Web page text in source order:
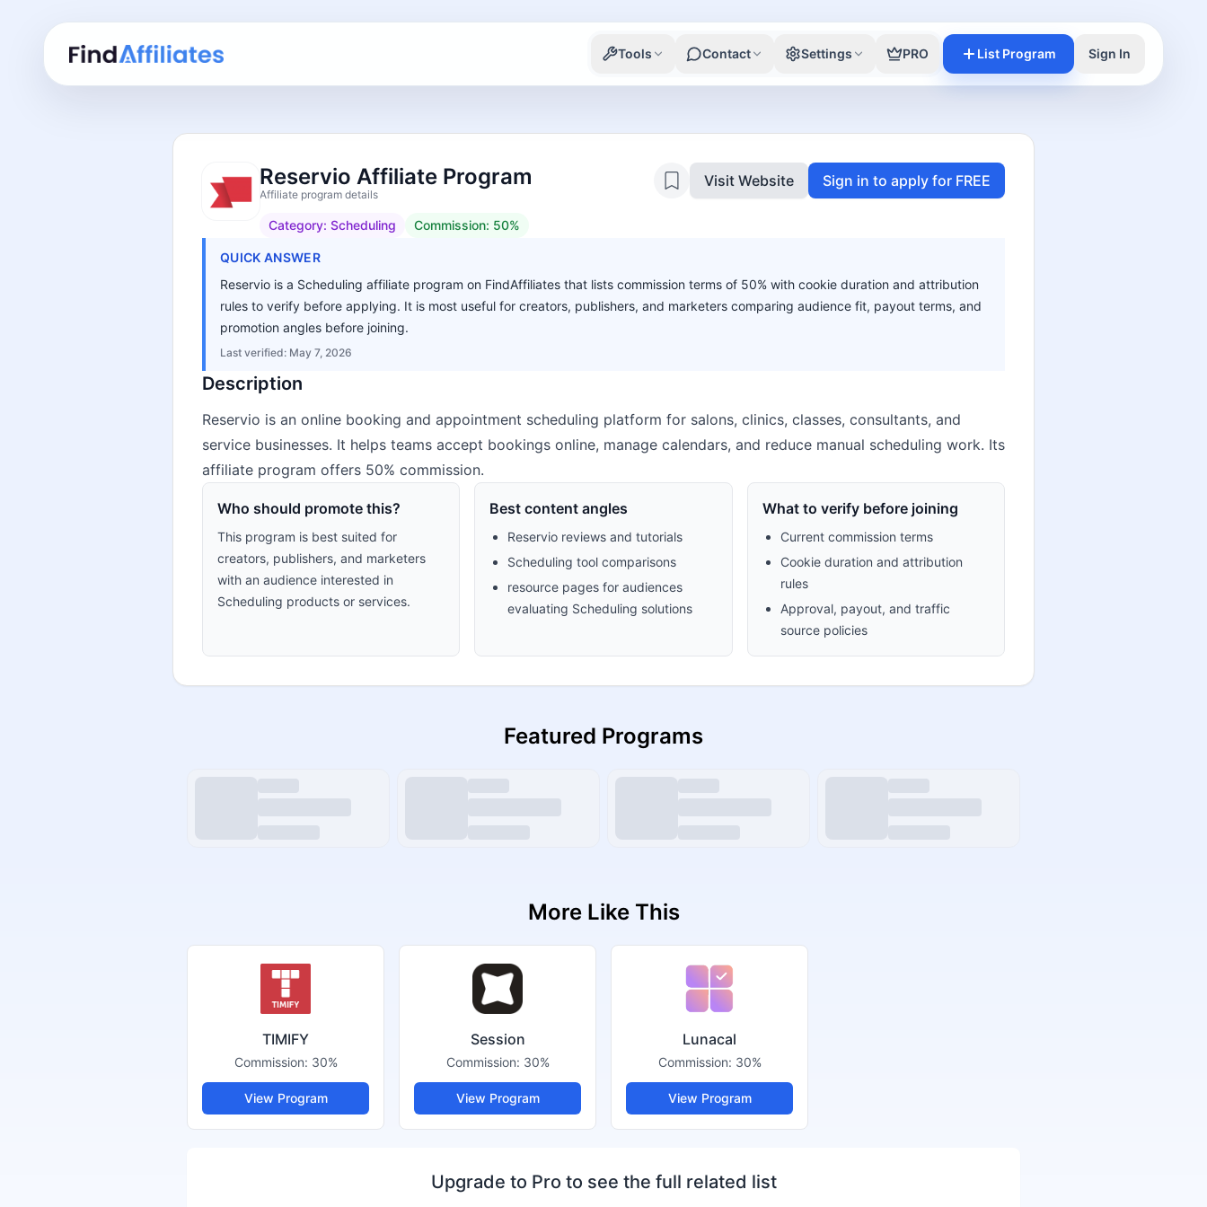
Tools Contact Settings PRO List Program Sign In
Reservio Affiliate Program
Affiliate program details
Category: Scheduling Commission: 50%
Visit Website Sign in to apply for FREE
QUICK ANSWER
Reservio is a Scheduling affiliate program on FindAffiliates that lists commission terms of 50% with cookie duration and attribution
rules to verify before applying. It is most useful for creators, publishers, and marketers comparing audience fit, payout terms, and
promotion angles before joining.
Last verified: May 7, 2026
Description
Reservio is an online booking and appointment scheduling platform for salons, clinics, classes, consultants, and
service businesses. It helps teams accept bookings online, manage calendars, and reduce manual scheduling work. Its
affiliate program offers 50% commission.
Who should promote this?
This program is best suited for
creators, publishers, and marketers
with an audience interested in
Scheduling products or services.
Best content angles
Reservio reviews and tutorials
Scheduling tool comparisons
resource pages for audiences
evaluating Scheduling solutions
What to verify before joining
Current commission terms
Cookie duration and attribution
rules
Approval, payout, and traffic
source policies
Featured Programs
More Like This
TIMIFY
Commission: 30%
View Program
Session
Commission: 30%
View Program
Lunacal
Commission: 30%
View Program
Upgrade to Pro to see the full related list